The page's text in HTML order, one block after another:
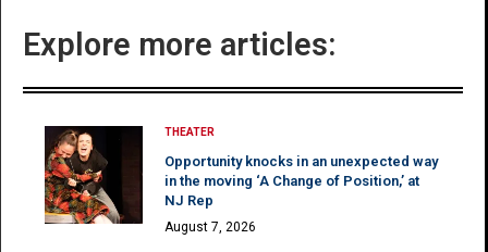
Explore more articles:
THEATER
Opportunity knocks in an unexpected way
in the moving ‘A Change of Position,’ at
NJ Rep
August 7, 2026